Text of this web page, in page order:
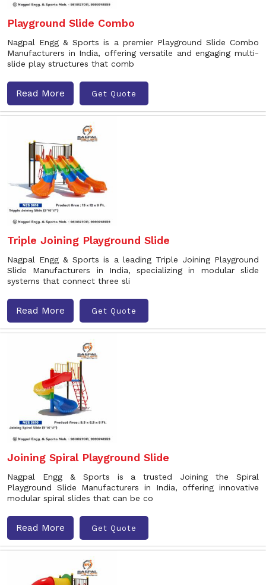
Playground Slide Combo
Nagpal Engg & Sports is a premier Playground Slide Combo
Manufacturers in India, offering versatile and engaging multi-
slide play structures that comb
Read More Get Quote
Triple Joining Playground Slide
Nagpal Engg & Sports is a leading Triple Joining Playground
Slide Manufacturers in India, specializing in modular slide
systems that connect three sli
Read More Get Quote
Joining Spiral Playground Slide
Nagpal Engg & Sports is a trusted Joining the Spiral
Playground Slide Manufacturers in India, offering innovative
modular spiral slides that can be co
Read More Get Quote